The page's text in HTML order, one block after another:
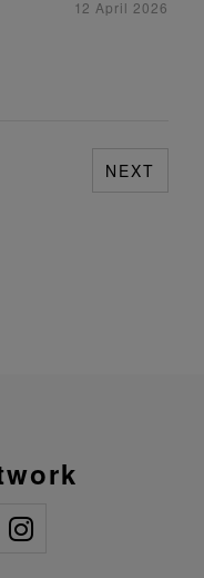
12 April 2026
NEXT